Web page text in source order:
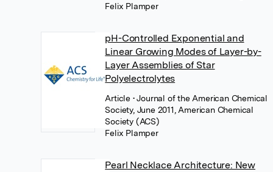
Felix Plamper
pH-Controlled Exponential and
Linear Growing Modes of Layer-by-
Layer Assemblies of Star
Polyelectrolytes
Article • Journal of the American Chemical
Society, June 2011, American Chemical
Society (ACS)
Felix Plamper
Pearl Necklace Architecture: New